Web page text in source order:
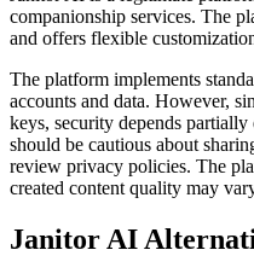
companionship services. The
and offers flexible
The platform implements
accounts and data. However,
keys, security depends
should be cautious about
review privacy policies. The
created content quality may
Janitor AI